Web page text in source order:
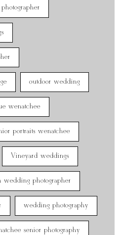
outdoor wedding
wenatchee
portraits wenatchee
Vineyard weddings
wedding photographer
wedding photography
senior photography